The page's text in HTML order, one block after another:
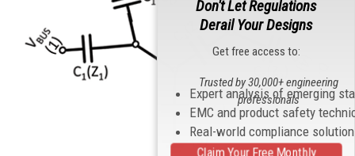
Don't Let Regulations
Derail Your Designs
Get free access to:
Expert analysis of emerging
EMC and product safety
Real-world compliance
Trusted by 30,000+ engineering
professionals
Claim Your Free Monthly